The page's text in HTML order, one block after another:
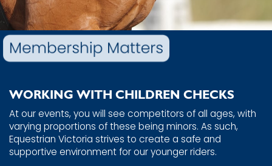
WORKING WITH CHILDREN CHECKS
At our events, you will see competitors of all ages, with ​
varying proportions of these being minors. As such, ​
Equestrian Victoria strives to create a safe and
supportive ​environment for our younger riders.